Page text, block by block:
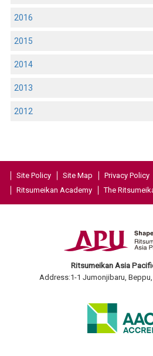
2016
2015
2014
2013
2012
Site Policy Site Map Privacy Policy
Ritsumeikan Academy
The
Ritsumeikan Asia
Address:1-1 Jumonjibaru,